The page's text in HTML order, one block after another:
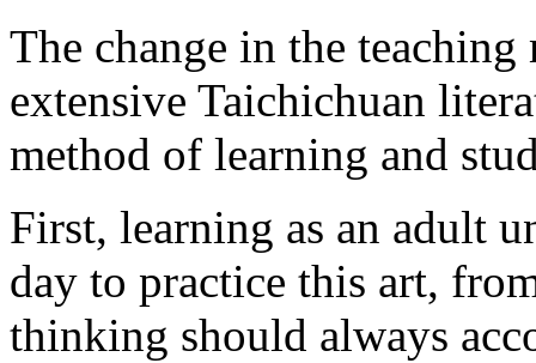
The change in the teaching
extensive Taichichuan
method of learning and
First, learning as an adult
day to practice this art,
thinking should always